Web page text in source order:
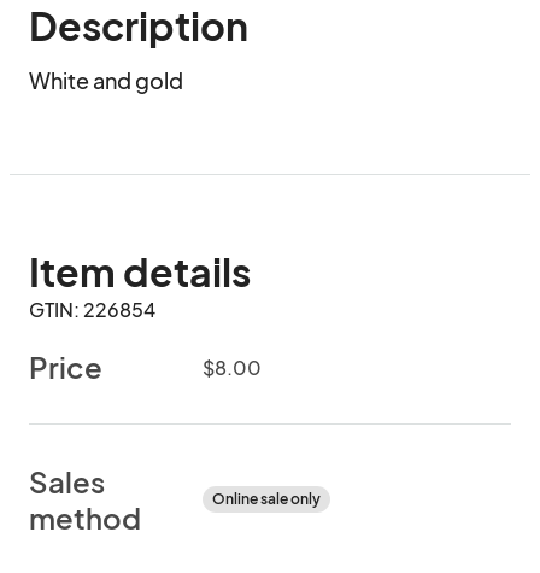
Description
White and gold
Item details
GTIN: 226854
Price $8.00
Sales
method
Online sale only